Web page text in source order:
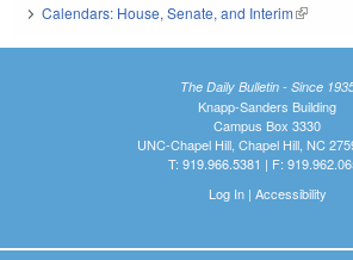
Calendars: House, Senate, and Interim(link is
The Daily Bulletin - Since
Knapp-Sanders Building
Campus Box 3330
UNC-Chapel Hill, Chapel Hill, NC
T: 919.966.5381 | F:
Log In| Accessibility